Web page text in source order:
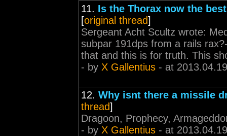
11. Is the Thorax now the
[original thread]
Sergeant Acht Scultz wrote:
subpar 191dps from a rails
that and this is for truth. This
- by X Gallentius - at
12. Why isnt there a missile
thread]
Dragoon, Prophecy,
- by X Gallentius - at